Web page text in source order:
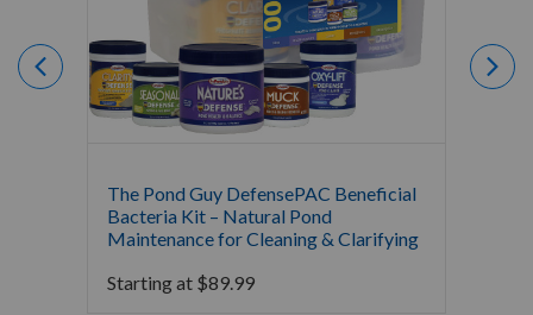
The Pond Guy DefensePAC Beneficial
Bacteria Kit – Natural Pond
Maintenance for Cleaning & Clarifying
Starting at $89.99